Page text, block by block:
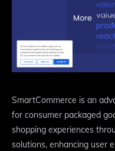
SmartCommerce is an
for consumer packaged
shopping experiences
solutions, enhancing user